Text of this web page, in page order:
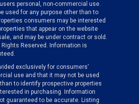
personal, non-commercial use.
used for any purpose other than to
consumers may be interested
that appear on the website
and may be under contract or sold.
Reserved. Information is
exclusively for consumers’
use and that it may not be used
to identify prospective properties
in purchasing. Information
guaranteed to be accurate. Listing